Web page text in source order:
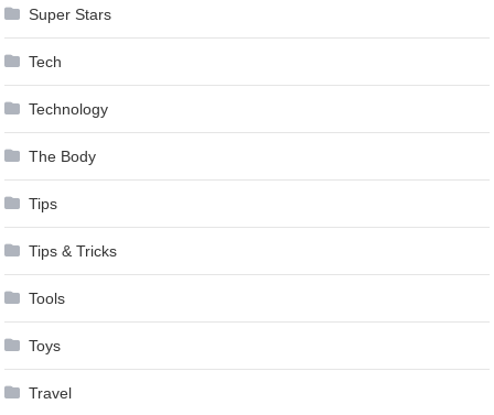
Super Stars
Tech
Technology
The Body
Tips
Tips & Tricks
Tools
Toys
Travel